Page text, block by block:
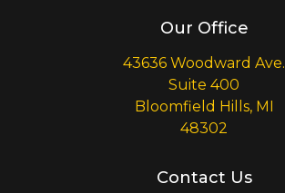
Our Office
43636 Woodward Ave.
Suite 400
Bloomfield Hills, MI
48302
Contact Us